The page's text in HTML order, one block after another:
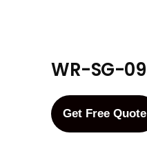
WR-SG-09
Get Free Quote